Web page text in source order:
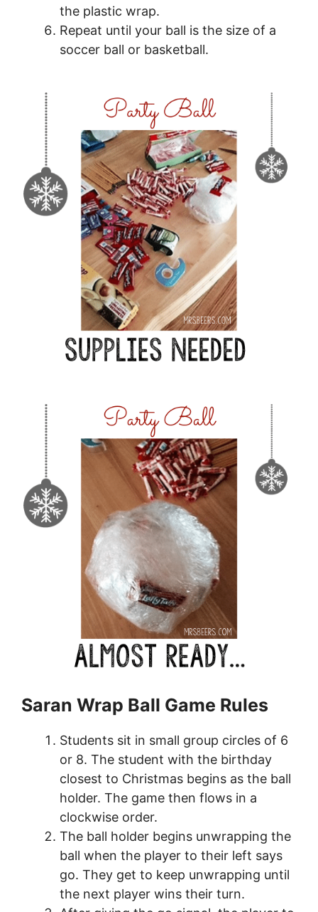
the plastic wrap.
Repeat until your ball is the size of a
soccer ball or basketball.
Saran Wrap Ball Game Rules
Students sit in small group circles of 6
or 8. The student with the birthday
closest to Christmas begins as the ball
holder. The game then flows in a
clockwise order.
The ball holder begins unwrapping the
ball when the player to their left says
go. They get to keep unwrapping until
the next player wins their turn.